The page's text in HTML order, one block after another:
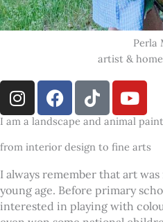
Perla
artist &
I
n
s
t
a
g
r
a
F
a
c
e
b
o
o
k
T
i
k
t
o
k
Y
o
u
t
u
b
e
I am a landscape and animal
from interior design to fine arts
I always remember that art
young age. Before primary
interested in playing with